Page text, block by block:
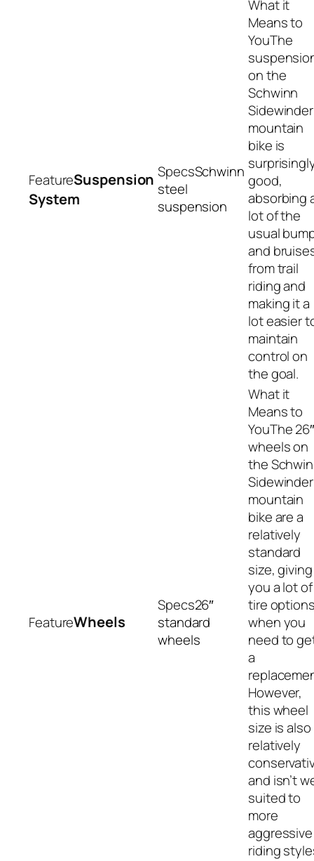
Suspension
System
Schwinn
steel
suspension
The
on the
Schwinn
Sidewinder
mountain
bike is
good,
absorbing
lot of the
usual
and
from trail
riding and
making it a
lot easier
maintain
control on
the goal.
Wheels
26″
standard
wheels
The
wheels on
the
Sidewinder
mountain
bike are a
relatively
standard
size, giving
you a lot of
tire
when you
need to
a
However,
this wheel
size is also
relatively
and isn’t
suited to
more
aggressive
riding